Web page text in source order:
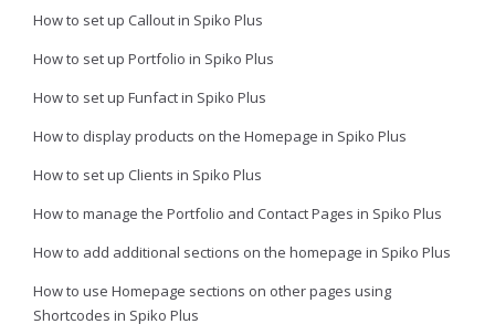
How to set up Callout in Spiko Plus
How to set up Portfolio in Spiko Plus
How to set up Funfact in Spiko Plus
How to display products on the Homepage in Spiko Plus
How to set up Clients in Spiko Plus
How to manage the Portfolio and Contact Pages in Spiko Plus
How to add additional sections on the homepage in Spiko Plus
How to use Homepage sections on other pages using
Shortcodes in Spiko Plus